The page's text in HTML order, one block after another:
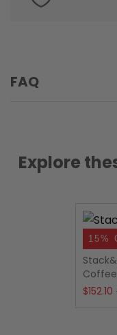
FAQ
Explore
15%
$152.10